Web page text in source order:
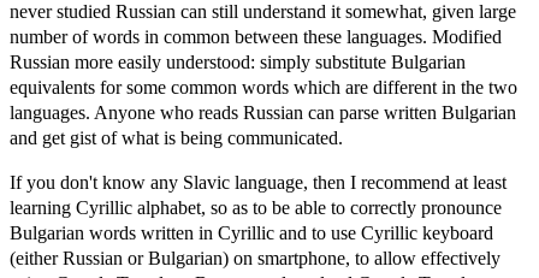
never studied Russian can still understand it somewhat, given large
number of words in common between these languages. Modified
Russian more easily understood: simply substitute Bulgarian
equivalents for some common words which are different in the two
languages. Anyone who reads Russian can parse written Bulgarian
and get gist of what is being communicated.
If you don't know any Slavic language, then I recommend at least
learning Cyrillic alphabet, so as to be able to correctly pronounce
Bulgarian words written in Cyrillic and to use Cyrillic keyboard
(either Russian or Bulgarian) on smartphone, to allow effectively